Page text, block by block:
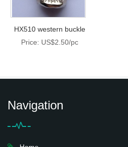
HX510 western buckle
Price: US$2.50/pc
Navigation